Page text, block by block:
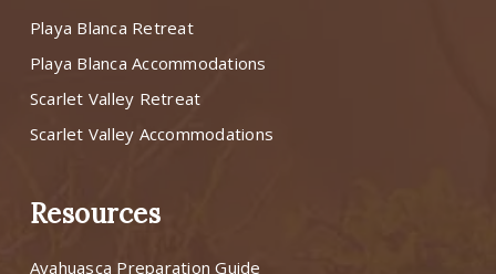
Playa Blanca Retreat
Playa Blanca Accommodations
Scarlet Valley Retreat
Scarlet Valley Accommodations
Resources
Ayahuasca Preparation Guide